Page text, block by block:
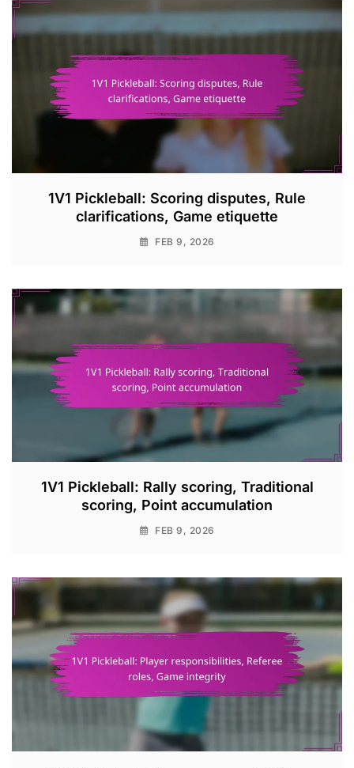
1V1 Pickleball: Scoring disputes, Rule
clarifications, Game etiquette
FEB 9, 2026
1V1 Pickleball: Rally scoring, Traditional
scoring, Point accumulation
FEB 9, 2026